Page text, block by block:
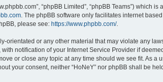
“phpBB Limited”, “phpBB Teams”) which
. The phpBB software only facilitates internet
please see: https://www.phpbb.com/.
or any other material that may violate any
notification of your Internet Service Provider if
or close any topic at any time should we see fit. As
your consent, neither “HoNeY” nor phpBB shall be